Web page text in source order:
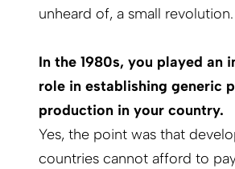
unheard of, a small revolution.
In the 1980s, you played an
role in establishing generic
production in your country.
Yes, the point was that
countries cannot afford to